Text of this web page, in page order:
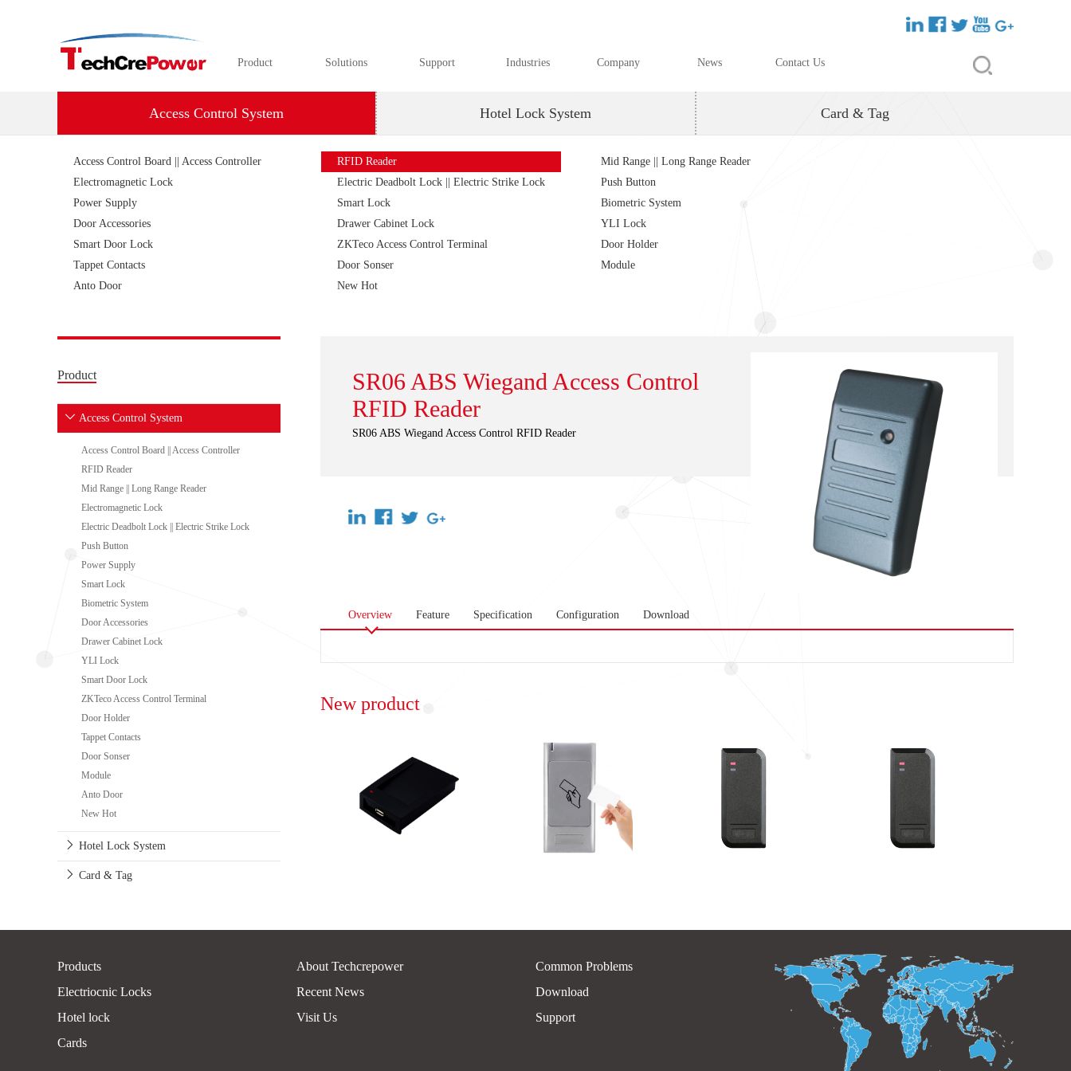
Product Solutions Support Industries Company News Contact Us
Access Control System Hotel Lock System Card & Tag
Access Control Board || Access Controller RFID Reader
Mid Range || Long Range Reader
Electromagnetic Lock
Electric Deadbolt Lock || Electric Strike Lock
Push Button
Power Supply
Smart Lock
Biometric System
Door Accessories
Drawer Cabinet Lock
YLI Lock
Smart Door Lock
ZKTeco Access Control Terminal
Door Holder
Tappet Contacts
Door Sonser
Module
Anto Door
New Hot
Product
Access Control System
Access Control Board || Access Controller
RFID Reader
Mid Range || Long Range Reader
Electromagnetic Lock
Electric Deadbolt Lock || Electric Strike Lock
Push Button
Power Supply
Smart Lock
Biometric System
Door Accessories
Drawer Cabinet Lock
YLI Lock
Smart Door Lock
ZKTeco Access Control Terminal
Door Holder
Tappet Contacts
Door Sonser
Module
Anto Door
New Hot
Hotel Lock System
Card & Tag
SR06 ABS Wiegand Access Control
RFID Reader
SR06 ABS Wiegand Access Control RFID Reader
Overview Feature Specification Configuration Download
New product
Products About Techcrepower
Common Problems
Electriocnic Locks
Recent News
Download
Hotel lock
Visit Us
Support
Cards